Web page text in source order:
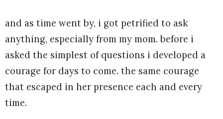
and as time went by, i got petrified to ask
anything, especially from my mom. before i
asked the simplest of questions i developed a
courage for days to come. the same courage
that escaped in her presence each and every
time.